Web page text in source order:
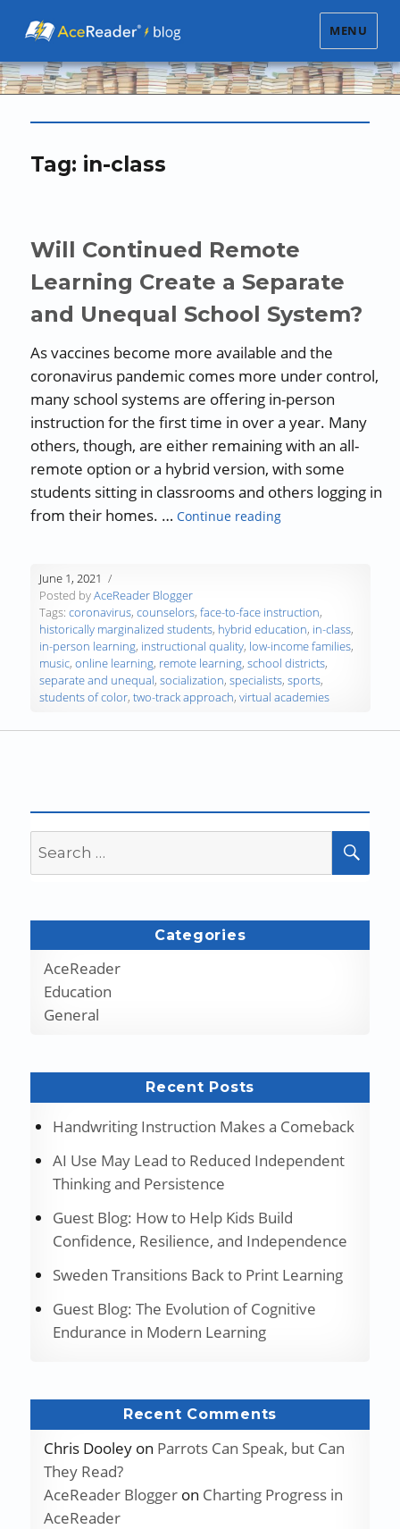
MENU
Tag: in-class
Will Continued Remote
Learning Create a Separate
and Unequal School System?
As vaccines become more available and the
coronavirus pandemic comes more under control,
many school systems are offering in-person
instruction for the first time in over a year. Many
others, though, are either remaining with an all-
remote option or a hybrid version, with some
students sitting in classrooms and others logging in
from their homes. …Continue reading“Will Continued
June 1, 2021
Posted byAceReader Blogger
Tags:coronavirus,counselors,face-to-face instruction,
historically marginalized students, hybrid education, in-class,
in-person learning, instructional quality, low-income families,
music,online learning, remote learning,school districts,
separate and unequal,socialization,specialists,sports,
students of color,two-track approach,virtual academies
for:
Categories
AceReader
Education
General
Recent Posts
Handwriting Instruction Makes a Comeback
AI Use May Lead to Reduced Independent
Thinking and Persistence
Guest Blog: How to Help Kids Build
Confidence, Resilience, and Independence
Sweden Transitions Back to Print Learning
Guest Blog: The Evolution of Cognitive
Endurance in Modern Learning
Recent Comments
Chris Dooleyon Parrots Can Speak, but Can
They Read?
AceReader Bloggeron Charting Progress in
AceReader